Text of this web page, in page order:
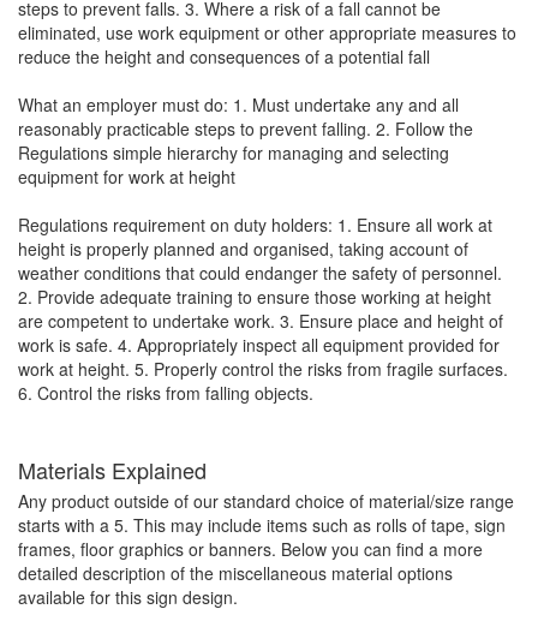
steps to prevent falls. 3. Where a risk of a fall cannot be
eliminated, use work equipment or other appropriate measures to
reduce the height and consequences of a potential fall
What an employer must do: 1. Must undertake any and all
reasonably practicable steps to prevent falling. 2. Follow the
Regulations simple hierarchy for managing and selecting
equipment for work at height
Regulations requirement on duty holders: 1. Ensure all work at
height is properly planned and organised, taking account of
weather conditions that could endanger the safety of personnel.
2. Provide adequate training to ensure those working at height
are competent to undertake work. 3. Ensure place and height of
work is safe. 4. Appropriately inspect all equipment provided for
work at height. 5. Properly control the risks from fragile surfaces.
6. Control the risks from falling objects.
Materials Explained
Any product outside of our standard choice of material/size range
starts with a 5. This may include items such as rolls of tape, sign
frames, floor graphics or banners. Below you can find a more
detailed description of the miscellaneous material options
available for this sign design.